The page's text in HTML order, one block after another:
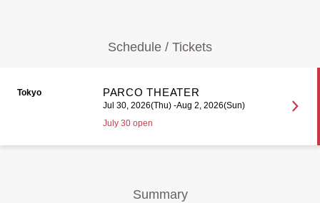
Schedule / Tickets
Tokyo PARCO THEATER
Jul 30, 2026(Thu) -Aug 2, 2026(Sun)
July 30 open
Summary